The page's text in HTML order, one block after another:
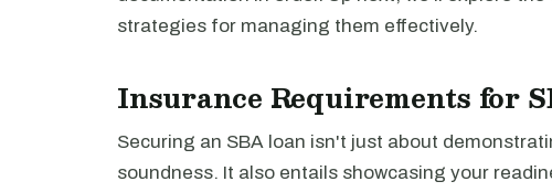
strategies for managing them effectively.
Insurance Requirements for
Securing an SBA loan isn't just about
soundness. It also entails showcasing your